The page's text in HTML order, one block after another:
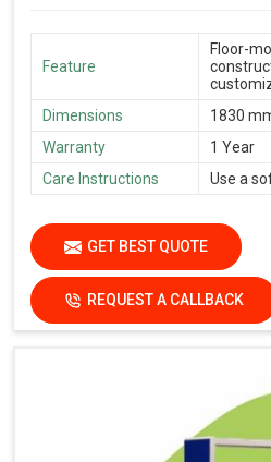
Feature
Floor-
Dimensions
1830
Warranty
1 Year
Care Instructions
Use a
GET BEST QUOTE
REQUEST A CALLBACK